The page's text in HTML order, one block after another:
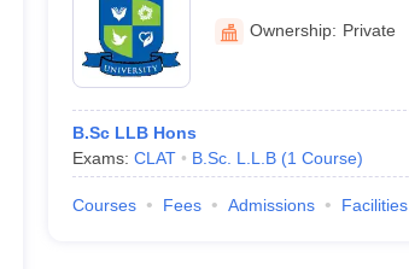
Ownership: Private
B.Sc LLB Hons
Exams: CLAT B.Sc. L.L.B (1 Course)
Courses Fees Admissions Facilities